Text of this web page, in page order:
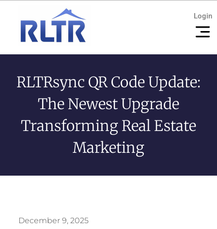
Login
RLTRsync QR Code Update:
The Newest Upgrade
Transforming Real Estate
Marketing
December 9, 2025